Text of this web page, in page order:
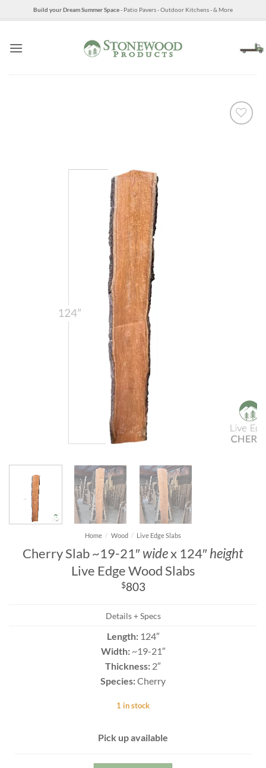
to
Build your Dream Summer Space- Patio Pavers - Outdoor Kitchens - & More
Home / Wood / Live Edge Slabs
Cherry Slab ~19-21″widex 124″height
Live Edge Wood Slabs
$803
Details + Specs
Length:124″
Width:~19-21″
Thickness: 2″
Species:Cherry
1 in stock
Pick up available